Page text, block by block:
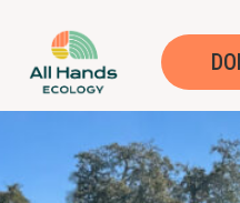
Trabaja